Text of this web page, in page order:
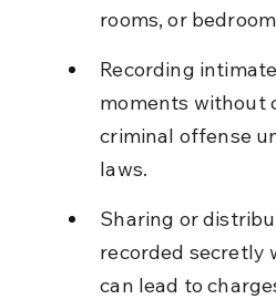
rooms, or
Recording
moments without
criminal offense
laws.
Sharing or
recorded secretly
can lead to